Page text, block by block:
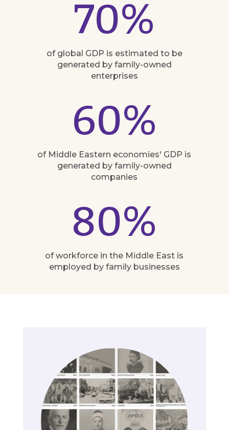
70%
of global GDP is estimated to be
generated by family-owned
enterprises
60%
of Middle Eastern economies' GDP is
generated by family-owned
companies
80%
of workforce in the Middle East is
employed by family businesses